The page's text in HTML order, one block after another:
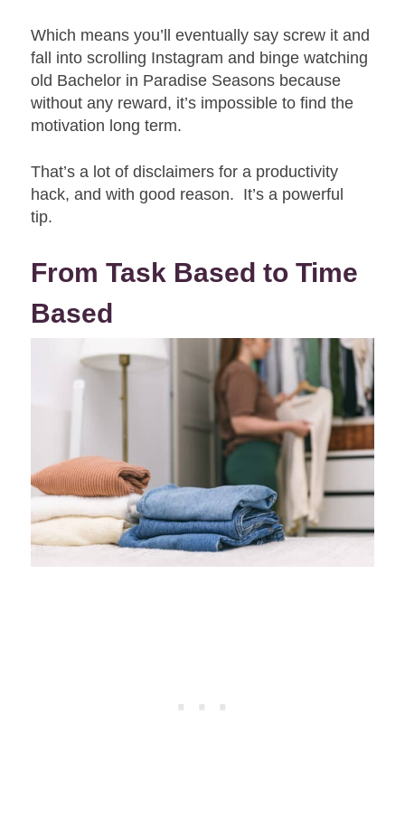
Which means you’ll eventually say screw it and
fall into scrolling Instagram and binge watching
old Bachelor in Paradise Seasons because
without any reward, it’s impossible to find the
motivation long term.
That’s a lot of disclaimers for a productivity
hack, and with good reason. It’s a powerful
tip.
From Task Based to Time
Based